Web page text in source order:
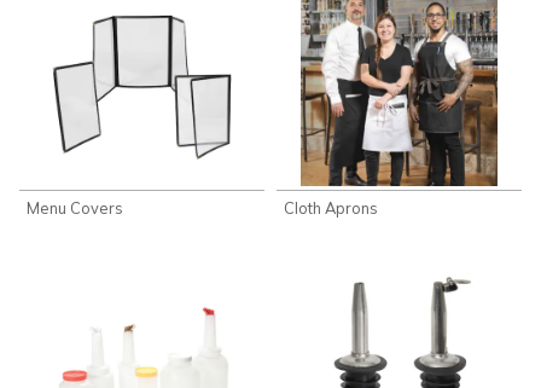
Menu Covers Cloth Aprons